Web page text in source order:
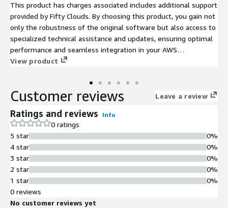
This product has charges associated includes additional support
provided by Fifty Clouds. By choosing this product, you gain not
only the robustness of the original software but also access to
specialized technical assistance and updates, ensuring optimal
performance and seamless integration in your AWS
environment.
View product
Customer reviews Leave a review
Ratings and reviews Info
0 ratings
5 star
4 star
3 star
2 star
1 star
0%
0%
0%
0%
0%
0 reviews
No customer reviews yet